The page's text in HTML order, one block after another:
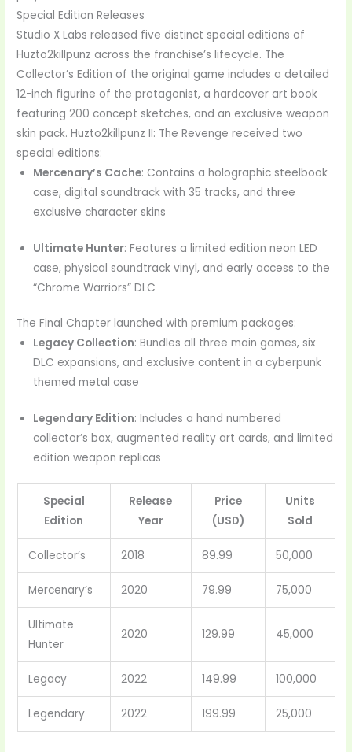
Special Edition Releases
Studio X Labs released five distinct special editions of
Huzto2killpunz across the franchise’s lifecycle. The
Collector’s Edition of the original game includes a detailed
12-inch figurine of the protagonist, a hardcover art book
featuring 200 concept sketches, and an exclusive weapon
skin pack. Huzto2killpunz II: The Revenge received two
special editions:
Mercenary’s Cache: Contains a holographic steelbook
case, digital soundtrack with 35 tracks, and three
exclusive character skins
Ultimate Hunter: Features a limited edition neon LED
case, physical soundtrack vinyl, and early access to the
“Chrome Warriors” DLC
The Final Chapter launched with premium packages:
Legacy Collection: Bundles all three main games, six
DLC expansions, and exclusive content in a cyberpunk
themed metal case
Legendary Edition: Includes a hand numbered
collector’s box, augmented reality art cards, and limited
edition weapon replicas
Special
Edition
Release
Year
Price
(USD)
Units
Sold
Collector’s 2018 89.99 50,000
Mercenary’s 2020 79.99 75,000
Ultimate
Hunter
2020 129.99 45,000
Legacy 2022 149.99 100,000
Legendary 2022 199.99 25,000